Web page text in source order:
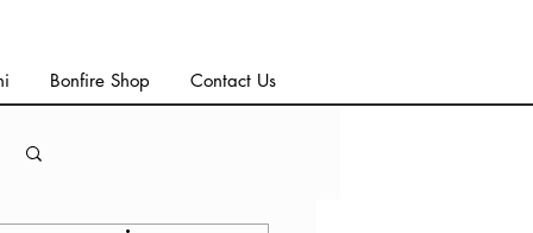
Bonfire Shop Contact Us